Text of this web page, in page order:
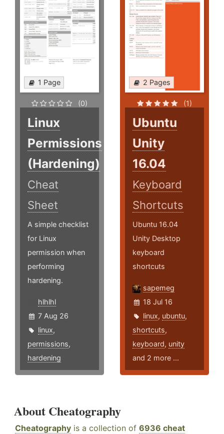
1 Page
(0)
Linux
Permissions
(Hardening)
Cheat
Sheet
A simple checklist
for Linux
permission when
performing
hardening.
hlhlhl
7 Aug 26
linux,
permissions,
hardening
2 Pages
(1)
Ubuntu
Unity
16.04
Keyboard
Shortcuts
Ubuntu 16.04
Unity Desktop
keyboard
shortcuts
sapemeg
18 Jul 16
linux, ubuntu,
shortcuts,
keyboard, unity
and 2 more ...
About Cheatography
Cheatography is a collection of 6936 cheat